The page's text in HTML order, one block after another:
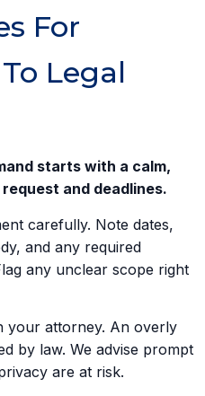
For
Legal
starts with a calm,
and deadlines.
carefully. Note dates,
and any required
any unclear scope right
your attorney. An overly
by law. We advise prompt
are at risk.